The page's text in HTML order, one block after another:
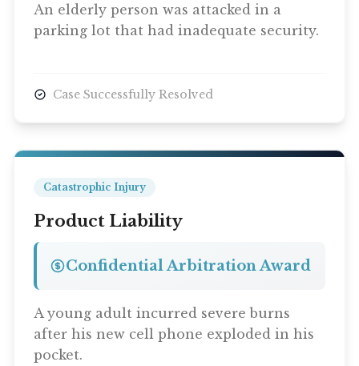
An elderly person was attacked in a
parking lot that had inadequate security.
Case Successfully Resolved
Catastrophic Injury
Product Liability
Confidential Arbitration Award
A young adult incurred severe burns
after his new cell phone exploded in his
pocket.